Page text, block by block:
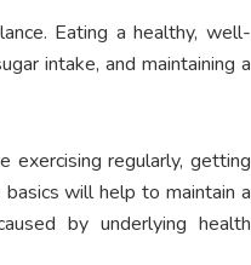
Eating a healthy, well-
intake, and maintaining a
exercising regularly, getting
will help to maintain a
by underlying health